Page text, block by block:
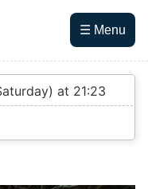
☰ Menu
at 21:23